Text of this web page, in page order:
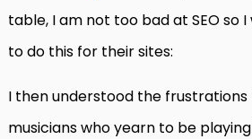
table, I am not too bad at SEO so
to do this for their sites:
I then understood the
musicians who yearn to be